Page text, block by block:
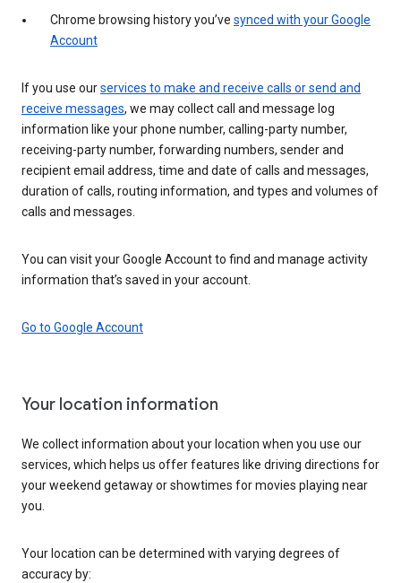
Chrome browsing history you’ve synced with your Google
Account
If you use ourservices to make and receive calls or send and
receive messages, we may collect call and message log
information like your phone number, calling-party number,
receiving-party number, forwarding numbers, sender and
recipient email address, time and date of calls and messages,
duration of calls, routing information, and types and volumes of
calls and messages.
You can visit your Google Account to find and manage activity
information that’s saved in your account.
Go to Google Account
Your location information
We collect information about your location when you use our
services, which helps us offer features like driving directions for
your weekend getaway or showtimes for movies playing near
you.
Your location can be determined with varying degrees of
accuracy by: